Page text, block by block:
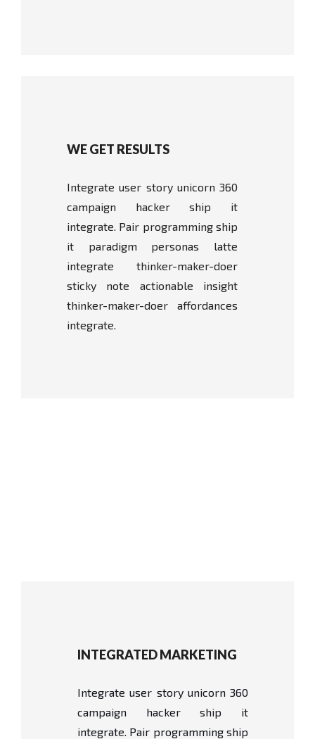
WE GET RESULTS
Integrate user story unicorn 360
campaign hacker ship it
integrate. Pair programming ship
it paradigm personas latte
integrate thinker-maker-doer
sticky note actionable insight
thinker-maker-doer affordances
integrate.
INTEGRATED MARKETING
Integrate user story unicorn 360
campaign hacker ship it
integrate. Pair programming ship